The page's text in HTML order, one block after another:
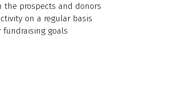
prospects and donors
on a regular basis
goals